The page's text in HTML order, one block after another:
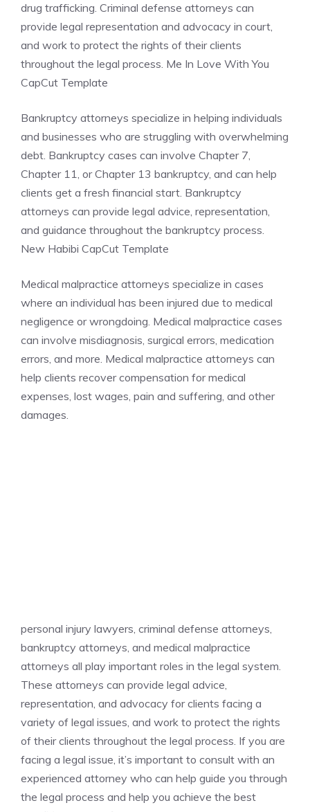
drug trafficking. Criminal defense attorneys can
provide legal representation and advocacy in court,
and work to protect the rights of their clients
throughout the legal process. Me In Love With You
CapCut Template
Bankruptcy attorneys specialize in helping individuals
and businesses who are struggling with overwhelming
debt. Bankruptcy cases can involve Chapter 7,
Chapter 11, or Chapter 13 bankruptcy, and can help
clients get a fresh financial start. Bankruptcy
attorneys can provide legal advice, representation,
and guidance throughout the bankruptcy process.
New Habibi CapCut Template
Medical malpractice attorneys specialize in cases
where an individual has been injured due to medical
negligence or wrongdoing. Medical malpractice cases
can involve misdiagnosis, surgical errors, medication
errors, and more. Medical malpractice attorneys can
help clients recover compensation for medical
expenses, lost wages, pain and suffering, and other
damages.
personal injury lawyers, criminal defense attorneys,
bankruptcy attorneys, and medical malpractice
attorneys all play important roles in the legal system.
These attorneys can provide legal advice,
representation, and advocacy for clients facing a
variety of legal issues, and work to protect the rights
of their clients throughout the legal process. If you are
facing a legal issue, it’s important to consult with an
experienced attorney who can help guide you through
the legal process and help you achieve the best